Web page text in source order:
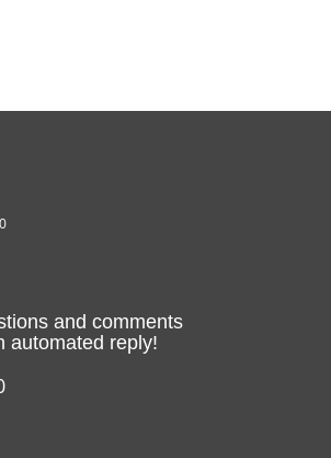
and comments
automated reply!